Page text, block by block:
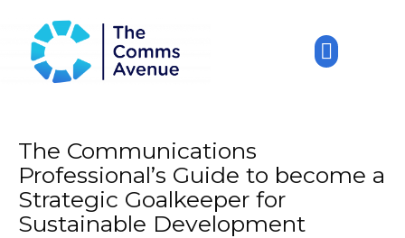
The Communications
Professional’s Guide to become a
Strategic Goalkeeper for
Sustainable Development